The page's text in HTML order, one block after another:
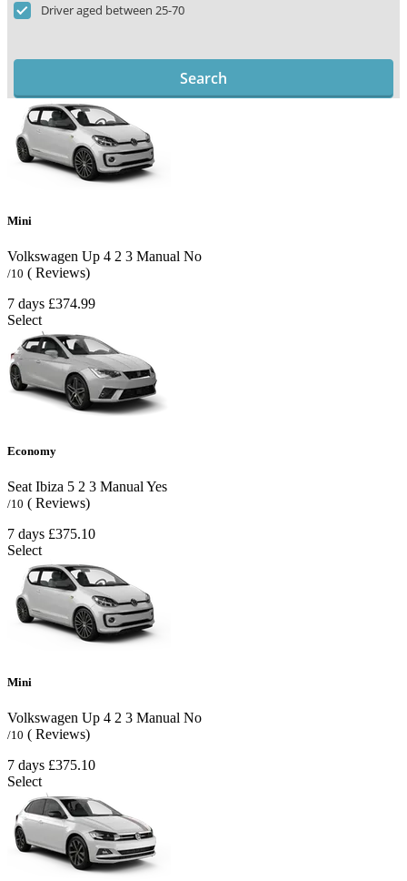
Driver aged between 25-70
Search
Mini
Volkswagen Up 4 2 3 Manual No
/10 ( Reviews)
7 days £374.99
Select
Economy
Seat Ibiza 5 2 3 Manual Yes
/10 ( Reviews)
7 days £375.10
Select
Mini
Volkswagen Up 4 2 3 Manual No
/10 ( Reviews)
7 days £375.10
Select